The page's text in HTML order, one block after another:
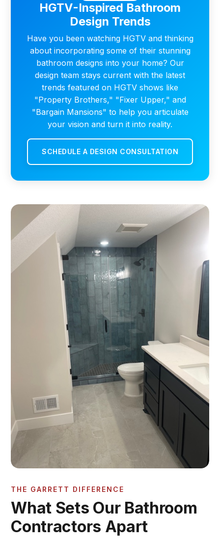
HGTV-Inspired Bathroom
Design Trends
Have you been watching HGTV and thinking
about incorporating some of their stunning
bathroom designs into your home? Our
design team stays current with the latest
trends featured on HGTV shows like
"Property Brothers," "Fixer Upper," and
"Bargain Mansions" to help you articulate
your vision and turn it into reality.
SCHEDULE A DESIGN CONSULTATION
THE GARRETT DIFFERENCE
What Sets Our Bathroom
Contractors Apart